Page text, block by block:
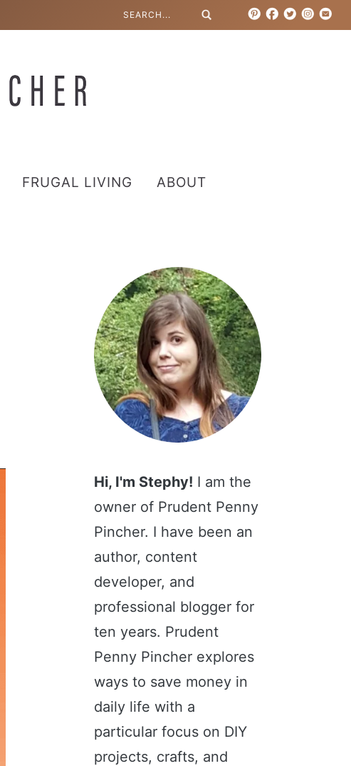
FRUGAL LIVING ABOUT
Hi, I'm Stephy! I am the
owner of Prudent Penny
Pincher. I have been an
author, content
developer, and
professional blogger for
ten years. Prudent
Penny Pincher explores
ways to save money in
daily life with a
particular focus on DIY
projects, crafts, and